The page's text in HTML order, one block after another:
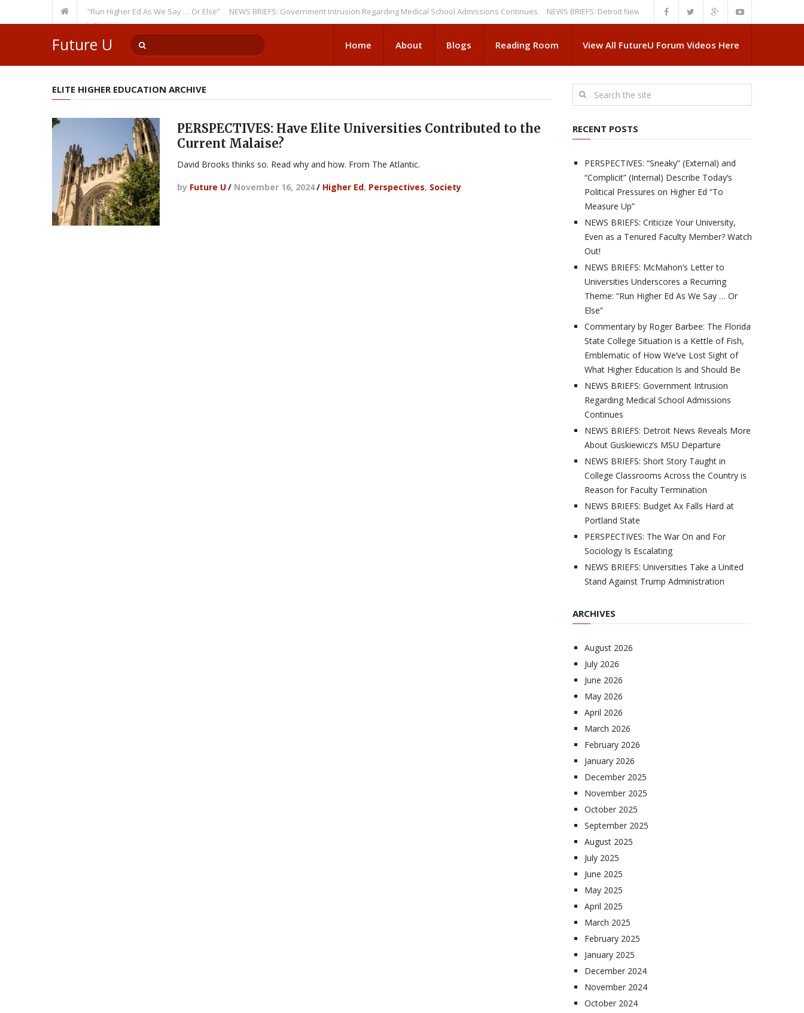
Theme: “Run Higher Ed As We Say … Or Else” NEWS BRIEFS: Government Intrusion Regarding Medical School Admissions Continues
NEWS BRIEFS: Detroit News Reveals More About Guskiewicz’s MSU Departure
Member? Watch Out!
Future U Home About Blogs Reading Room View All FutureU Forum Videos Here
ELITE HIGHER EDUCATION ARCHIVE
PERSPECTIVES: Have Elite Universities Contributed to the
Current Malaise?
David Brooks thinks so. Read why and how. From The Atlantic.
by Future U/ November 16, 2024/ Higher Ed, Perspectives, Society
RECENT POSTS
PERSPECTIVES: “Sneaky” (External) and
“Complicit” (Internal) Describe Today’s
Political Pressures on Higher Ed “To
Measure Up”
NEWS BRIEFS: Criticize Your University,
Even as a Tenured Faculty Member? Watch
Out!
NEWS BRIEFS: McMahon’s Letter to
Universities Underscores a Recurring
Theme: “Run Higher Ed As We Say … Or
Else”
Commentary by Roger Barbee: The Florida
State College Situation is a Kettle of Fish,
Emblematic of How We’ve Lost Sight of
What Higher Education Is and Should Be
NEWS BRIEFS: Government Intrusion
Regarding Medical School Admissions
Continues
NEWS BRIEFS: Detroit News Reveals More
About Guskiewicz’s MSU Departure
NEWS BRIEFS: Short Story Taught in
College Classrooms Across the Country is
Reason for Faculty Termination
NEWS BRIEFS: Budget Ax Falls Hard at
Portland State
PERSPECTIVES: The War On and For
Sociology Is Escalating
NEWS BRIEFS: Universities Take a United
Stand Against Trump Administration
ARCHIVES
August 2026
July 2026
June 2026
May 2026
April 2026
March 2026
February 2026
January 2026
December 2025
November 2025
October 2025
September 2025
August 2025
July 2025
June 2025
May 2025
April 2025
March 2025
February 2025
January 2025
December 2024
November 2024
October 2024